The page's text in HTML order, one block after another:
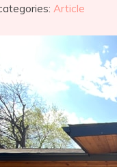
Article